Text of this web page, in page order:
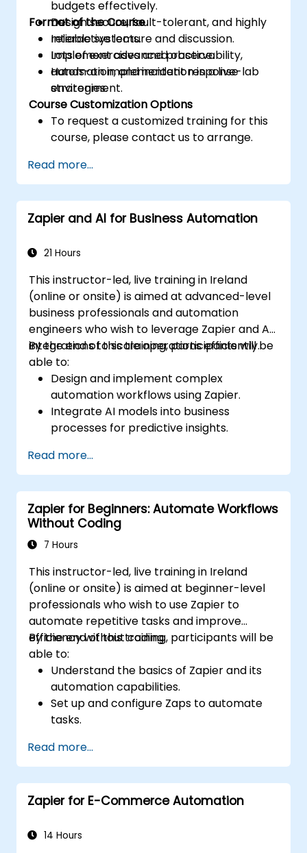
budgets effectively.
Design secure, fault-tolerant, and highly
reliable systems.
Implement advanced observability,
automation, and incident response
strategies.
Format of the Course
Interactive lecture and discussion.
Lots of exercises and practice.
Hands-on implementation in a live-lab
environment.
Course Customization Options
To request a customized training for this
course, please contact us to arrange.
Read more...
Zapier and AI for Business Automation
21 Hours
This instructor-led, live training in Ireland
(online or onsite) is aimed at advanced-level
business professionals and automation
engineers who wish to leverage Zapier and AI
integrations to scale operations efficiently.
By the end of this training, participants will be
able to:
Design and implement complex
automation workflows using Zapier.
Integrate AI models into business
processes for predictive insights.
across multiple platforms.
Monitor and troubleshoot automated
workflows for continuous improvement.
Read more...
Zapier for Beginners: Automate Workflows
Without Coding
7 Hours
This instructor-led, live training in Ireland
(online or onsite) is aimed at beginner-level
professionals who wish to use Zapier to
automate repetitive tasks and improve
efficiency without coding.
By the end of this training, participants will be
able to:
Understand the basics of Zapier and its
automation capabilities.
Set up and configure Zaps to automate
tasks.
Zapier.
Manage and optimize automated
workflows.
Read more...
Zapier for E-Commerce Automation
14 Hours